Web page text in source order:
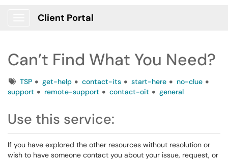
Client Portal
Can’t Find What You Need?
TagsTSP get-help contact-its start-here
no-clue
support
remote-support contact-oit general
Use this service:
If you have explored the other resources without resolution or
wish to have someone contact you about your issue, request, or